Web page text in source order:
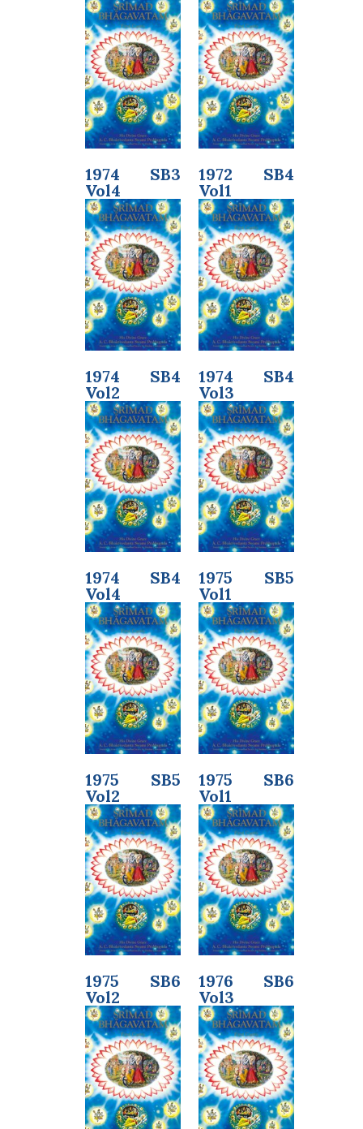
1974 SB3
Vol4
1972 SB4
Vol1
1974 SB4
Vol2
1974 SB4
Vol3
1974 SB4
Vol4
1975 SB5
Vol1
1975 SB5
Vol2
1975 SB6
Vol1
1975 SB6
Vol2
1976 SB6
Vol3